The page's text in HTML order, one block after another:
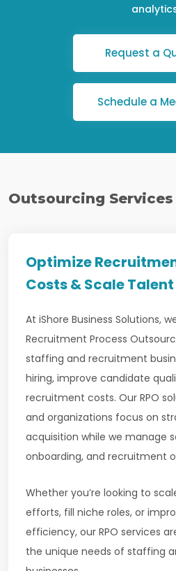
Request a
Schedule a
Outsourcing Services
Optimize
Costs & Scale
At iShore Business Solutions,
Recruitment Process
staffing and recruitment
hiring, improve candidate
recruitment costs. Our RPO
and organizations focus on
acquisition while we manage
onboarding, and recruitment
Whether you’re looking to
efforts, fill niche roles, or
efficiency, our RPO services
the unique needs of staffing